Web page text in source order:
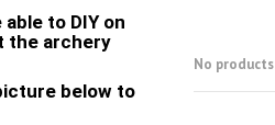
to DIY on
the archery
below to
No products